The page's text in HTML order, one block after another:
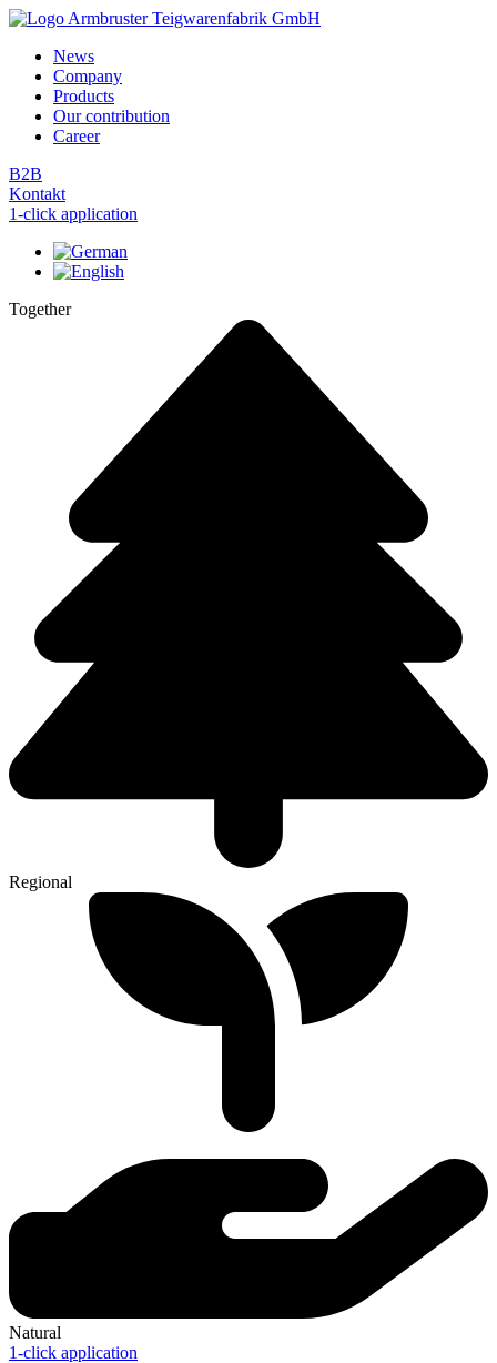
Skip
contentNews
Company
Products
Our contribution
Career
B2B
Kontakt
1-click application
Together
Regional
Natural
1-click application